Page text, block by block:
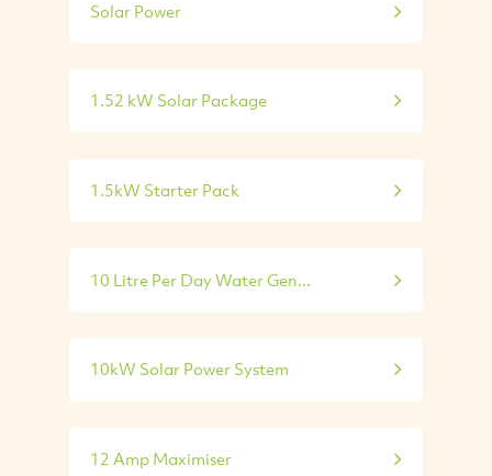
Solar Power
1.52 kW Solar Package
1.5kW Starter Pack
10 Litre Per Day Water Gen...
10kW Solar Power System
12 Amp Maximiser